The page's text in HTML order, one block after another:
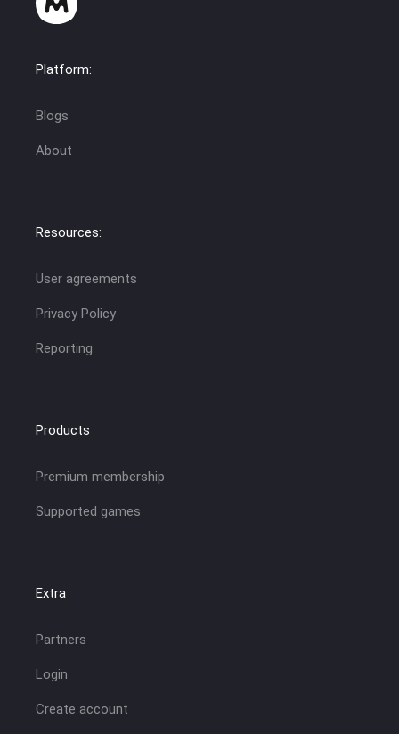
Platform:
Blogs
About
Resources:
User agreements
Privacy Policy
Reporting
Products
Premium membership
Supported games
Extra
Partners
Login
Create account